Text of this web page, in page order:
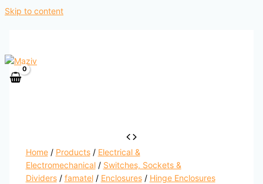
Skip to content
Home/ Products/ Electrical &
Electromechanical/ Switches, Sockets &
Dividers/ famatel/ Enclosures/ Hinge Enclosures